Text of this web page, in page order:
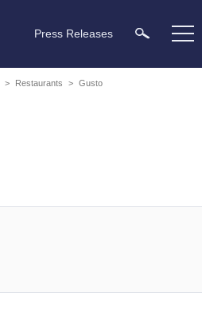
Press Releases
> Restaurants > Gusto